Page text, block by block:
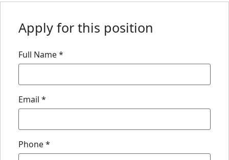
Apply for this position
Full Name*
Email *
Phone*